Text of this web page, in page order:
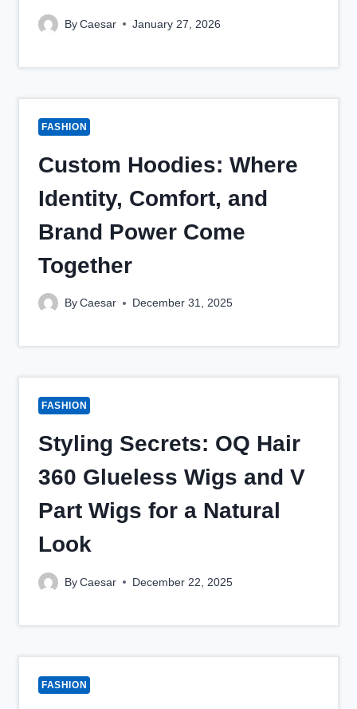
By Caesar January 27, 2026
FASHION
Custom Hoodies: Where
Identity, Comfort, and
Brand Power Come
Together
By Caesar December 31, 2025
FASHION
Styling Secrets: OQ Hair
360 Glueless Wigs and V
Part Wigs for a Natural
Look
By Caesar December 22, 2025
FASHION